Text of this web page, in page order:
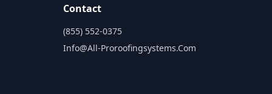
Contact
(855) 552-0375
Info@all-Proroofingsystems.com